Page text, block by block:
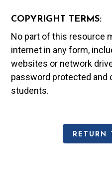
COPYRIGHT TERMS:
No part of this resource
internet in any form,
websites or network
password protected and
students.
RETURN